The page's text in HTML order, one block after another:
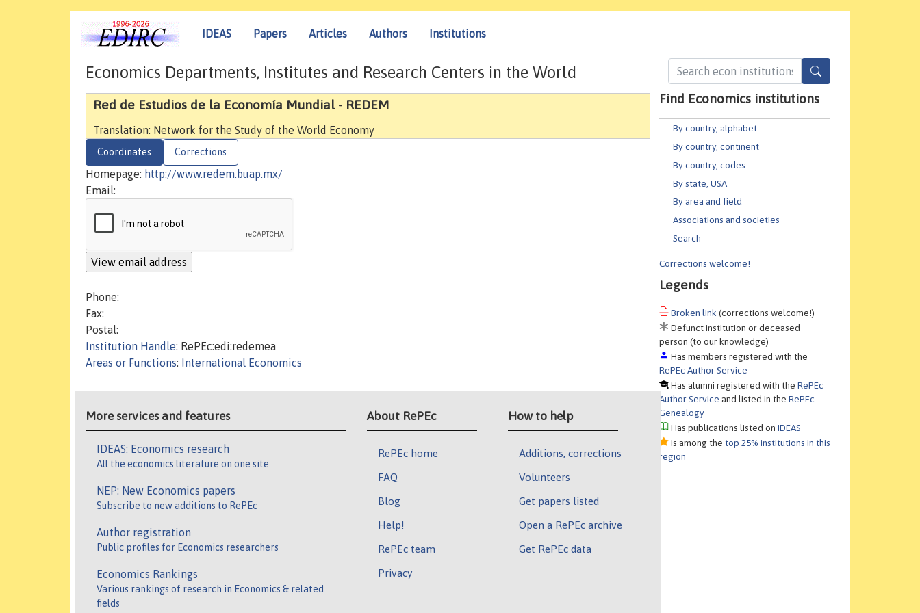
IDEAS Papers Articles Authors Institutions
Find Economics institutions
By country, alphabet
By country, continent
By country, codes
By state, USA
By area and field
Associations and societies
Search
Corrections welcome!
Legends
Broken link (corrections welcome!)
Defunct institution or deceased
person (to our knowledge)
Has members registered with the
RePEc Author Service
Has alumni registered with theRePEc
Author Service and listed in theRePEc
Genealogy
Has publications listed onIDEAS
Is among the top 25% institutions in this
region
Economics Departments, Institutes and Research Centers in the World
Red de Estudios de la Economía Mundial - REDEM
Translation: Network for the Study of the World Economy
Coordinates Corrections
Homepage: http://www.redem.buap.mx/
Email:
Phone:
Fax:
Postal:
Institution Handle: RePEc:edi:redemea
Areas or Functions: International Economics
More services and features
IDEAS: Economics research
All the economics literature on one site
NEP: New Economics papers
Subscribe to new additions to RePEc
Author registration
Public profiles for Economics researchers
Economics Rankings
Various rankings of research in Economics & related
fields
About RePEc
RePEc home
FAQ
Blog
Help!
RePEc team
Privacy
How to help
Additions, corrections
Volunteers
Get papers listed
Open a RePEc archive
Get RePEc data